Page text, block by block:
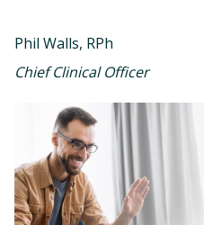
Phil Walls, RPh
Chief Clinical Officer